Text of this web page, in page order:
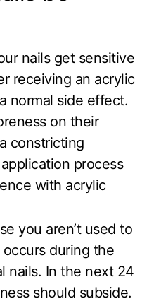
nails get sensitive
receiving an acrylic
normal side effect.
on their
constricting
process
with acrylic
you aren’t used to
during the
nails. In the next 24
should subside.